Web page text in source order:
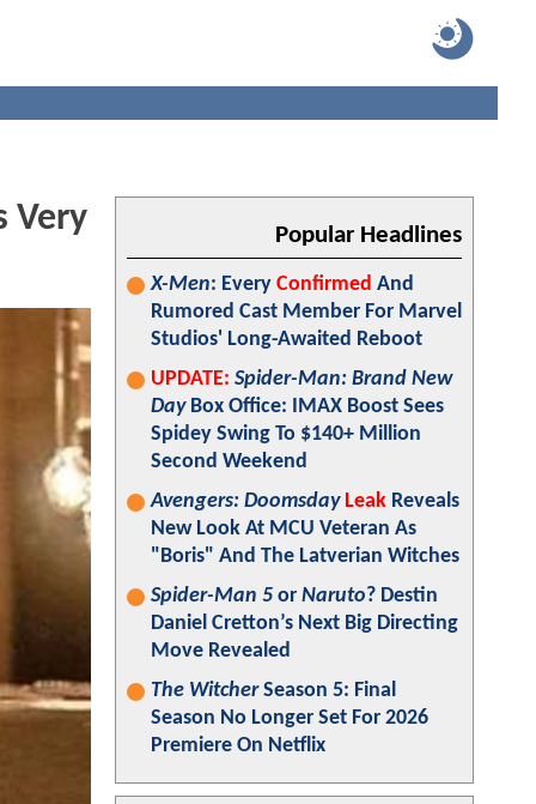
Very Popular Headlines
X-Men: Every Confirmed And
Rumored Cast Member For Marvel
Studios' Long-Awaited Reboot
UPDATE: Spider-Man: Brand New
DayBox Office: IMAX Boost Sees
Spidey Swing To $140+ Million
Second Weekend
Avengers: Doomsday Leak Reveals
New Look At MCU Veteran As
"Boris" And The Latverian Witches
Spider-Man 5 or Naruto? Destin
Daniel Cretton’s Next Big Directing
Move Revealed
The WitcherSeason 5: Final
Season No Longer Set For 2026
Premiere On Netflix